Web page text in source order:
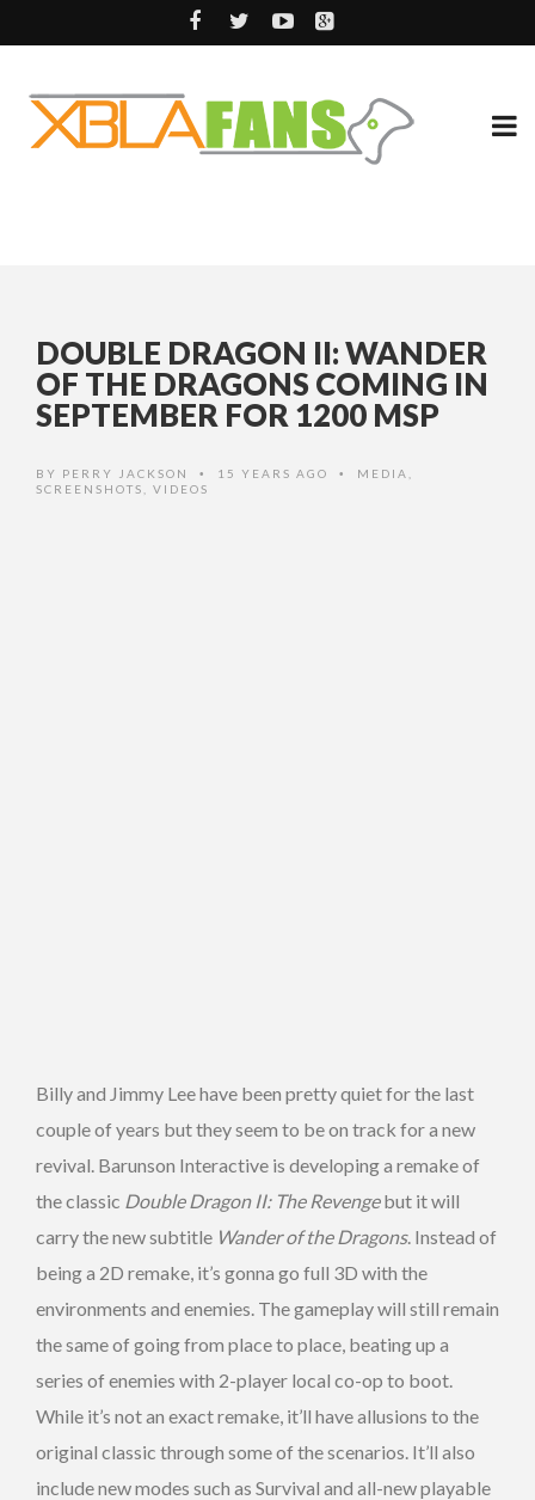
DOUBLE DRAGON II: WANDER
OF THE DRAGONS COMING IN
SEPTEMBER FOR 1200 MSP
BY PERRY JACKSON • 15 YEARS AGO • MEDIA
SCREENSHOTS
VIDEOS
Billy and Jimmy Lee have been pretty quiet for the last
couple of years but they seem to be on track for a new
revival. Barunson Interactive is developing a remake of
the classic Double Dragon II: The Revengebut it will
carry the new subtitle Wander of the Dragons. Instead of
being a 2D remake, it’s gonna go full 3D with the
environments and enemies. The gameplay will still remain
the same of going from place to place, beating up a
series of enemies with 2-player local co-op to boot.
While it’s not an exact remake, it’ll have allusions to the
original classic through some of the scenarios. It’ll also
include new modes such as Survival and all-new playable